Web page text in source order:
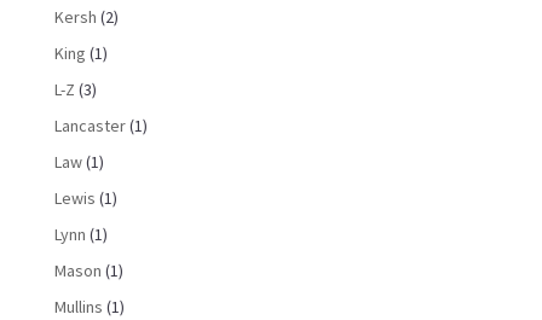
Kersh (2)
King (1)
L-Z (3)
Lancaster(1)
Law(1)
Lewis (1)
Lynn (1)
Mason (1)
Mullins (1)